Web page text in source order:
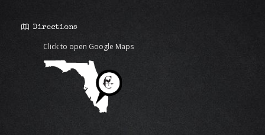
Directions
Click to open Google Maps